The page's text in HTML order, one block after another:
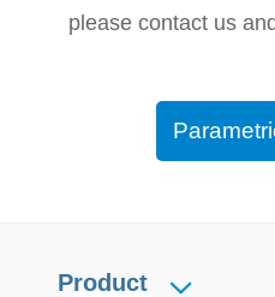
please contact us
Product